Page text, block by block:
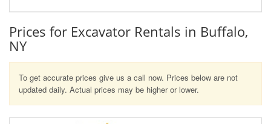
Prices for Excavator Rentals in Buffalo,
NY
To get accurate prices give us a call now. Prices below are not
updated daily. Actual prices may be higher or lower.